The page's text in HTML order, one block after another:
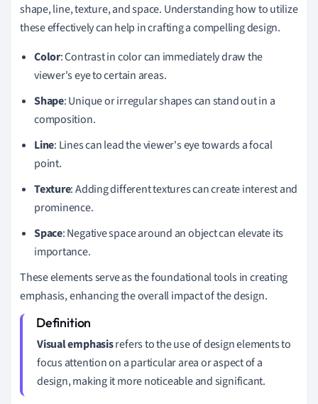
shape, line, texture, and space. Understanding how to utilize
these effectively can help in crafting a compelling design.
Color: Contrast in color can immediately draw the
viewer's eye to certain areas.
Shape: Unique or irregular shapes can stand out in a
composition.
Line: Lines can lead the viewer's eye towards a focal
point.
Texture: Adding different textures can create interest and
prominence.
Space: Negative space around an object can elevate its
importance.
These elements serve as the foundational tools in creating
emphasis, enhancing the overall impact of the design.
Visual emphasisrefers to the use of design elements to
focus attention on a particular area or aspect of a
design, making it more noticeable and significant.